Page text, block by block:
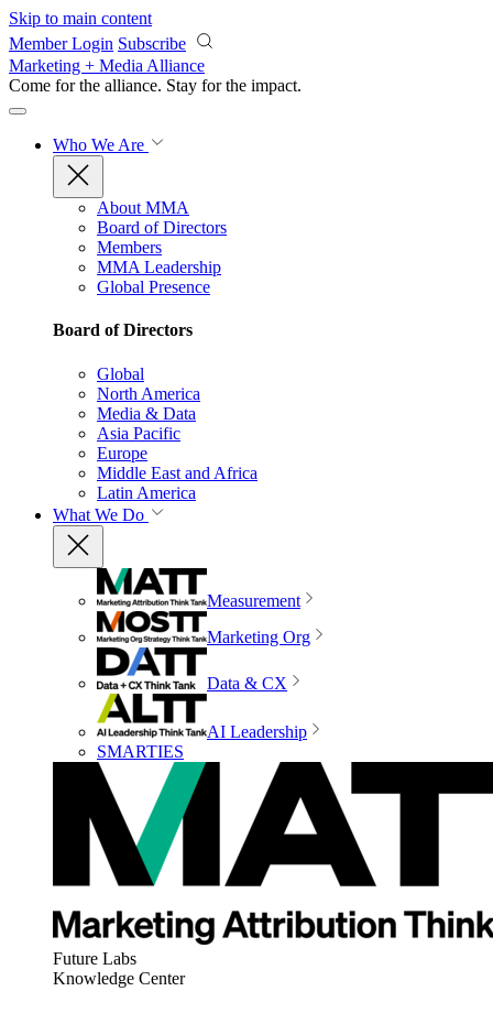
Skip to main content
Member Login Subscribe
Marketing + Media Alliance
Come for the alliance. Stay for the impact.
Who We Are
About MMA
Board of Directors
Members
MMA Leadership
Global Presence
Board of Directors
Global
North America
Media & Data
Asia Pacific
Europe
Middle East and Africa
Latin America
What We Do
Measurement
Marketing Org
Data & CX
AI Leadership
SMARTIES
Future Labs
Knowledge Center